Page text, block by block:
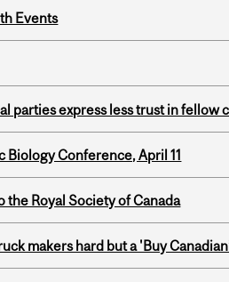
Events
parties express less trust in fellow
Conference, April 11
Royal Society of Canada
makers hard but a 'Buy